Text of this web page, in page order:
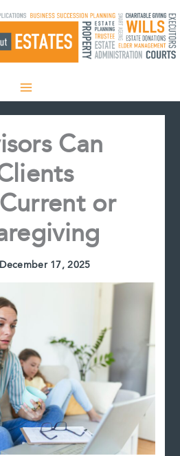
Can
or
December 17, 2025